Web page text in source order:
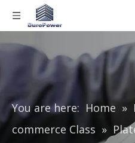
You are here: Home »
commerce Class »